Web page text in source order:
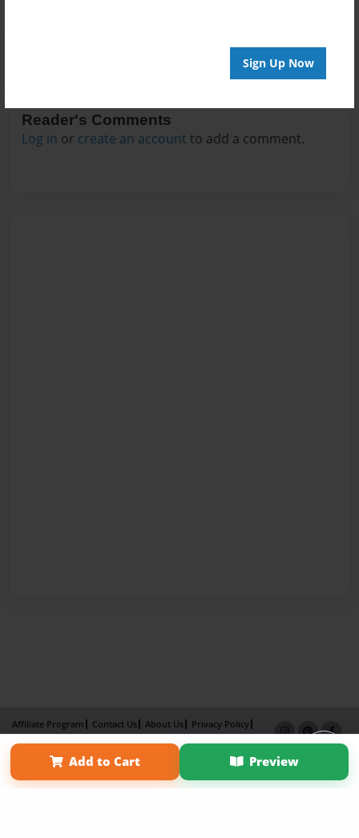
Sign Up Now
Reader's Comments
Log in or create an account to add a comment.
Add to Cart Preview
Affiliate Program Contact Us About Us
Privacy Policy
Term of Use
Why Bookemon